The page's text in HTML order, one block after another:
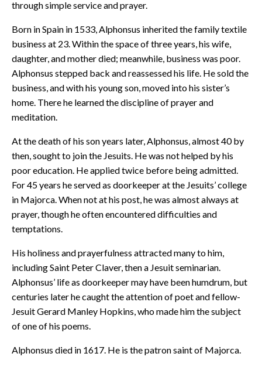
through simple service and prayer.
Born in Spain in 1533, Alphonsus inherited the family textile
business at 23. Within the space of three years, his wife,
daughter, and mother died; meanwhile, business was poor.
Alphonsus stepped back and reassessed his life. He sold the
business, and with his young son, moved into his sister’s
home. There he learned the discipline of prayer and
meditation.
At the death of his son years later, Alphonsus, almost 40 by
then, sought to join the Jesuits. He was not helped by his
poor education. He applied twice before being admitted.
For 45 years he served as doorkeeper at the Jesuits’ college
in Majorca. When not at his post, he was almost always at
prayer, though he often encountered difficulties and
temptations.
His holiness and prayerfulness attracted many to him,
including Saint Peter Claver, then a Jesuit seminarian.
Alphonsus’ life as doorkeeper may have been humdrum, but
centuries later he caught the attention of poet and fellow-
Jesuit Gerard Manley Hopkins, who made him the subject
of one of his poems.
Alphonsus died in 1617. He is the patron saint of Majorca.